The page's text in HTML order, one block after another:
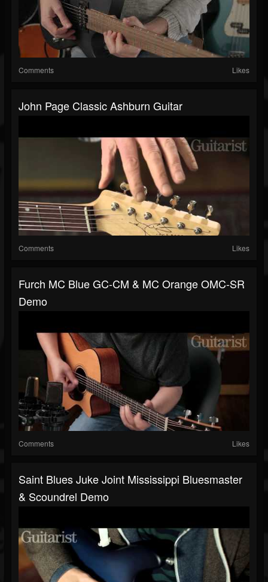
Comments Likes
John Page Classic Ashburn Guitar
Comments Likes
Furch MC Blue GC-CM & MC Orange OMC-SR
Demo
Comments Likes
Saint Blues Juke Joint Mississippi Bluesmaster
& Scoundrel Demo